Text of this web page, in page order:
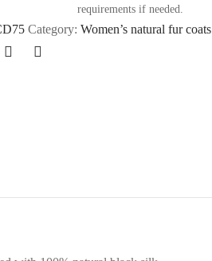
requirements if needed.
Category: Women’s natural fur coats